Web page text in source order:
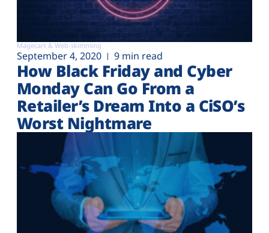
Magecart & Web-skimming
September 4, 2020 9 min read
How Black Friday and Cyber
Monday Can Go From a
Retailer’s Dream Into a CiSO’s
Worst Nightmare